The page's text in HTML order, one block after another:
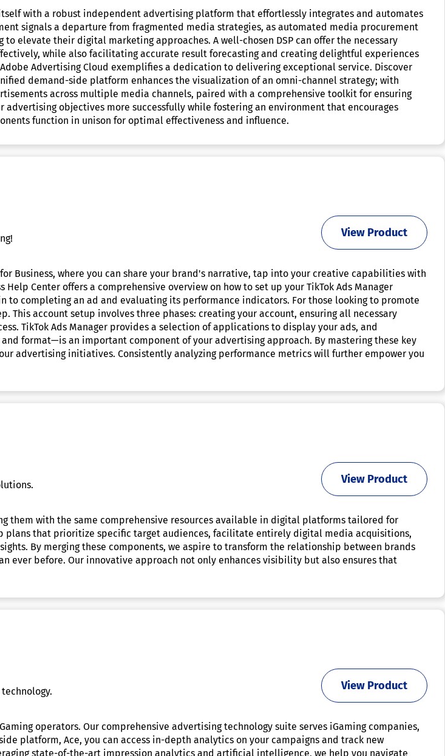
with a robust independent advertising platform that effortlessly integrates and automates
signals a departure from fragmented media strategies, as automated media procurement
elevate their digital marketing approaches. A well-chosen DSP can offer the necessary
while also facilitating accurate result forecasting and creating delightful experiences
Advertising Cloud exemplifies a dedication to delivering exceptional service. Discover
demand-side platform enhances the visualization of an omni-channel strategy; with
across multiple media channels, paired with a comprehensive toolkit for ensuring
objectives more successfully while fostering an environment that encourages
function in unison for optimal effectiveness and influence.
View Product
Business, where you can share your brand's narrative, tap into your creative capabilities with
Center offers a comprehensive overview on how to set up your TikTok Ads Manager
to completing an ad and evaluating its performance indicators. For those looking to promote
This account setup involves three phases: creating your account, ensuring all necessary
TikTok Ads Manager provides a selection of applications to display your ads, and
format—is an important component of your advertising approach. By mastering these key
advertising initiatives. Consistently analyzing performance metrics will further empower you
View Product
them with the same comprehensive resources available in digital platforms tailored for
plans that prioritize specific target audiences, facilitate entirely digital media acquisitions,
By merging these components, we aspire to transform the relationship between brands
ever before. Our innovative approach not only enhances visibility but also ensures that
View Product
operators. Our comprehensive advertising technology suite serves iGaming companies,
platform, Ace, you can access in-depth analytics on your campaigns and track new
state-of-the-art impression analytics and artificial intelligence, we help you navigate